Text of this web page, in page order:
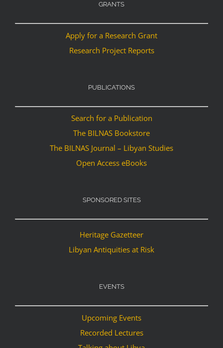
GRANTS
Apply for a Research Grant
Research Project Reports
PUBLICATIONS
Search for a Publication
The BILNAS Bookstore
The BILNAS Journal – Libyan Studies
Open Access eBooks
SPONSORED SITES
Heritage Gazetteer
Libyan Antiquities at Risk
EVENTS
Upcoming Events
Recorded Lectures